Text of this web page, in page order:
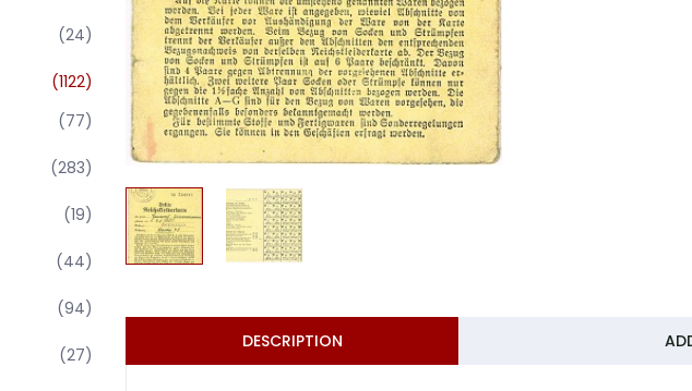
(24)
(1122)
(77)
(283)
(19)
(44)
(94)
(27)
DESCRIPTION